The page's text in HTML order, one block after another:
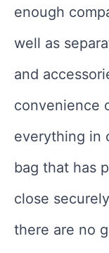
enough
well as
and
convenience
everything in
bag that has
close
there are no